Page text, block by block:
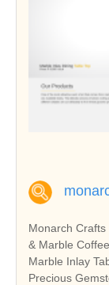
Monarch
& Marble
Marble Inlay
Precious